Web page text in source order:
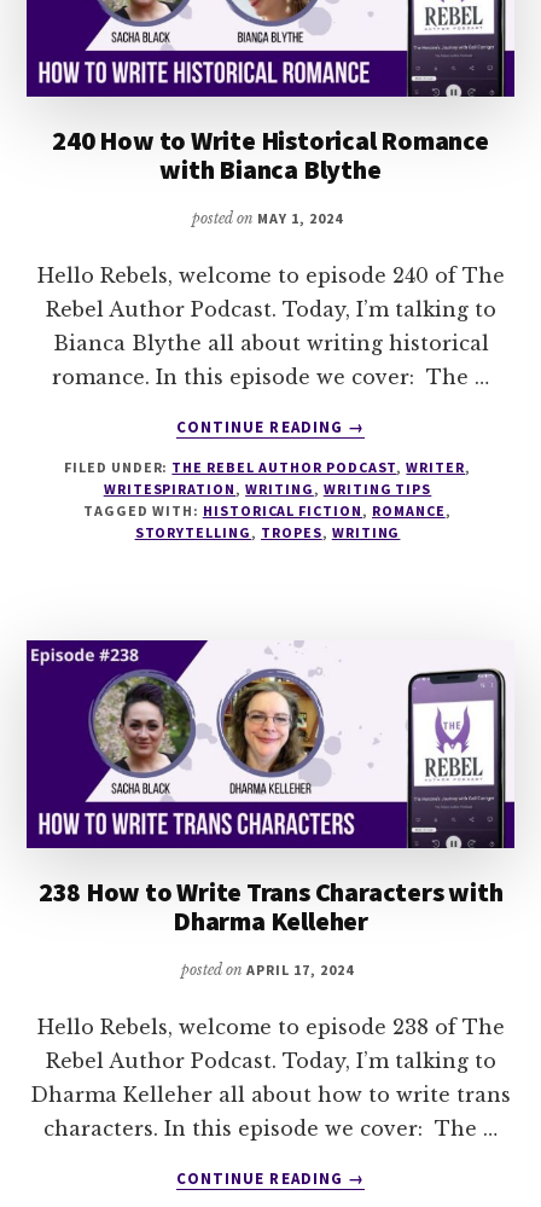
240 How to Write Historical Romance
with Bianca Blythe
posted on MAY 1, 2024
Hello Rebels, welcome to episode 240 of The
Rebel Author Podcast. Today, I’m talking to
Bianca Blythe all about writing historical
romance. In this episode we cover: The …
CONTINUE READING
ABOUT
HOW
TO
WRITE
→
FILED UNDER: THE REBEL AUTHOR PODCAST,WRITER,
WRITESPIRATION,WRITING, WRITING TIPS
TAGGED WITH: HISTORICAL FICTION, ROMANCE,
STORYTELLING, TROPES, WRITING
238 How to Write Trans Characters with
Dharma Kelleher
posted onAPRIL 17, 2024
Hello Rebels, welcome to episode 238 of The
Rebel Author Podcast. Today, I’m talking to
Dharma Kelleher all about how to write trans
characters. In this episode we cover: The …
CONTINUE READING
ABOUT
→